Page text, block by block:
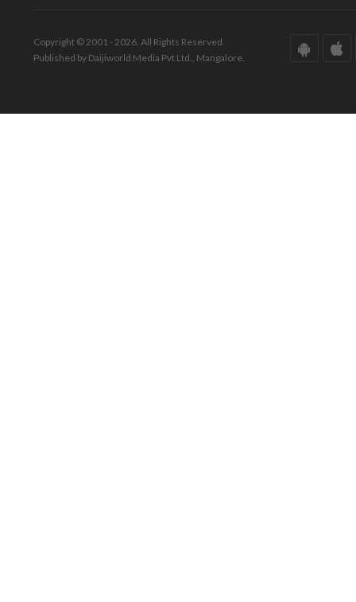
Copyright © 2001 - 2026. All Rights Reserved.
Published by Daijiworld Media Pvt Ltd., Mangalore.